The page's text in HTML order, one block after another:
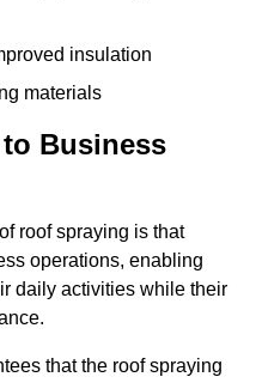
insulation
materials
Business
roof spraying is that
operations, enabling
daily activities while their
that the roof spraying